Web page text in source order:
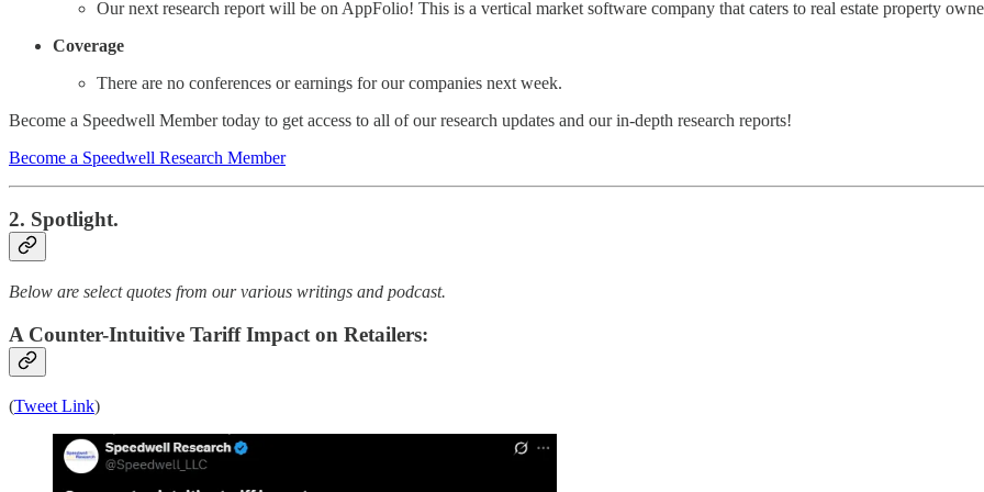
Our next research report will be on AppFolio! This is a vertical market software company that caters to real estate property
Coverage
There are no conferences or earnings for our companies next week.
Become a Speedwell Member today to get access to all of our research updates and our in-depth research reports!
Become a Speedwell Research Member
2. Spotlight.
Below are select quotes from our various writings and podcast.
A Counter-Intuitive Tariff Impact on Retailers:
(Tweet Link)